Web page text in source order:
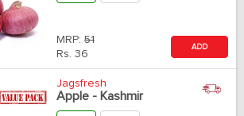
MRP: 51
Rs. 36
ADD
Jagsfresh
Apple - Kashmir